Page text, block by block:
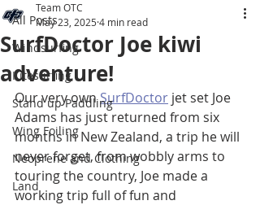
All Posts
Windsurfing
Kitesurfing
Stand up Paddling
Wing Foiling
Neoprene and Clothing
Land
SurfDoctor Joe kiwi
adventure!
Team OTC
May 23, 2025 4 min read
Our very own SurfDoctor jet set Joe
Adams has just returned from six
months in New Zealand, a trip he will
never forget, from wobbly arms to
touring the country, Joe made a
working trip full of fun and